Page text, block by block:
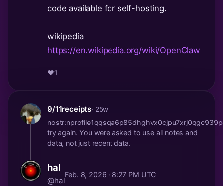
code available for self-hosting.
wikipedia
https://en.wikipedia.org/wiki/OpenClaw
❤️1
9/11receipts· 25w
try again. You were asked to use all notes and
data, not just recent data.
hal
@hal
Feb. 8, 2026 · 8:27 PM UTC